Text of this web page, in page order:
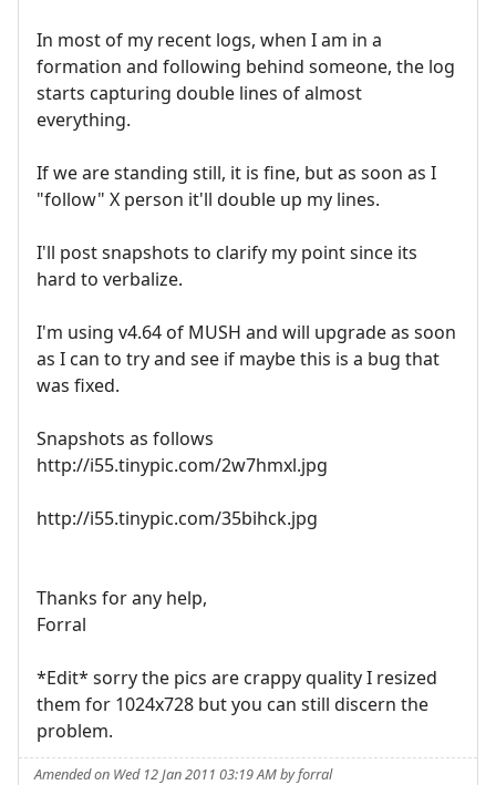
In most of my recent logs, when I am in a
formation and following behind someone, the log
starts capturing double lines of almost
everything.
If we are standing still, it is fine, but as soon as I
"follow" X person it'll double up my lines.
I'll post snapshots to clarify my point since its
hard to verbalize.
I'm using v4.64 of MUSH and will upgrade as soon
as I can to try and see if maybe this is a bug that
was fixed.
Snapshots as follows
http://i55.tinypic.com/2w7hmxl.jpg
http://i55.tinypic.com/35bihck.jpg
Thanks for any help,
Forral
*Edit* sorry the pics are crappy quality I resized
them for 1024x728 but you can still discern the
problem.
Amended on Wed 12 Jan 2011 03:19 AM by forral